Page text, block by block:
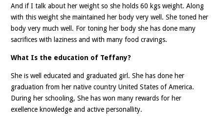
And if I talk about her weight so she holds 60 kgs weight. Along
with this weight she maintained her body very well. She toned her
body very much well. For toning her body she has done many
sacrifices with laziness and with many food cravings.
What Is the education of Teffany?
She is well educated and graduated girl. She has done her
graduation from her native country United States of America.
During her schooling, She has won many rewards for her
exellence knowledge and active personallity.